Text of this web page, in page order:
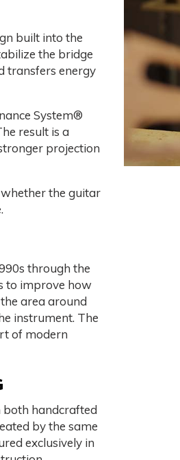
built into the
the bridge
transfers energy
System®
result is a
projection
the guitar
through the
to improve how
area around
instrument. The
of modern
both handcrafted
by the same
exclusively in